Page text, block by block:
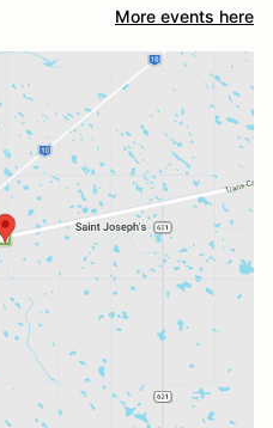
More events here